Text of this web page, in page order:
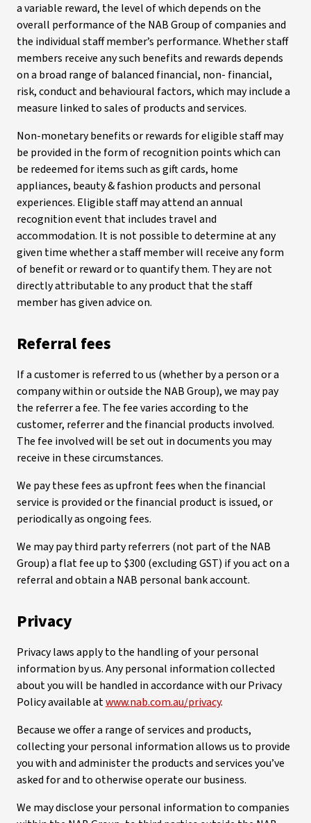
a variable reward, the level of which depends on the
overall performance of the NAB Group of companies and
the individual staff member’s performance. Whether staff
members receive any such benefits and rewards depends
on a broad range of balanced financial, non- financial,
risk, conduct and behavioural factors, which may include a
measure linked to sales of products and services.
Non-monetary benefits or rewards for eligible staff may
be provided in the form of recognition points which can
be redeemed for items such as gift cards, home
appliances, beauty & fashion products and personal
experiences. Eligible staff may attend an annual
recognition event that includes travel and
accommodation. It is not possible to determine at any
given time whether a staff member will receive any form
of benefit or reward or to quantify them. They are not
directly attributable to any product that the staff
member has given advice on.
Referral fees
If a customer is referred to us (whether by a person or a
company within or outside the NAB Group), we may pay
the referrer a fee. The fee varies according to the
customer, referrer and the financial products involved.
The fee involved will be set out in documents you may
receive in these circumstances.
We pay these fees as upfront fees when the financial
service is provided or the financial product is issued, or
periodically as ongoing fees.
We may pay third party referrers (not part of the NAB
Group) a flat fee up to $300 (excluding GST) if you act on a
referral and obtain a NAB personal bank account.
Privacy
Privacy laws apply to the handling of your personal
information by us. Any personal information collected
about you will be handled in accordance with our Privacy
Policy available atwww.nab.com.au/privacy.
Because we offer a range of services and products,
collecting your personal information allows us to provide
you with and administer the products and services you’ve
asked for and to otherwise operate our business.
We may disclose your personal information to companies